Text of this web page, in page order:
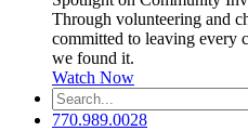
Through volunteering and
committed to leaving every
we found it.
Watch Now
Search
for:
770.989.0028